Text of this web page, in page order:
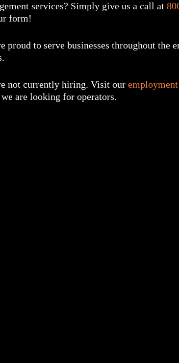
services? Simply give us a call at
form!
proud to serve businesses throughout the
not currently hiring. Visit our employment
are looking for operators.